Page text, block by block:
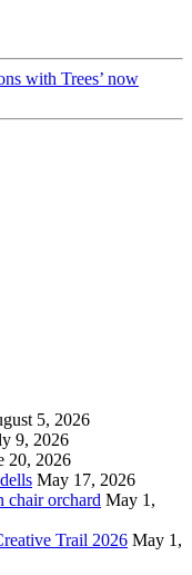
with Trees’ now
5, 2026
9, 2026
20, 2026
May 17, 2026
chair orchard May 1,
Trail 2026 May 1,